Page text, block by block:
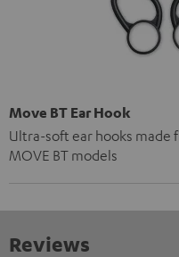
Move BT Ear Hook
Ultra-soft ear hooks
MOVE BT models
Reviews